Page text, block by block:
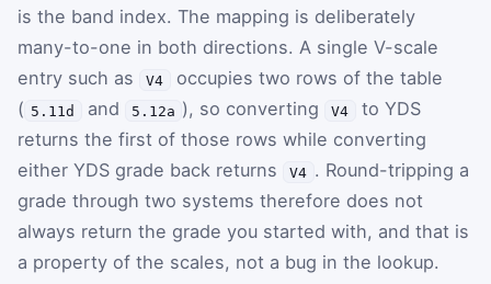
is the band index. The mapping is deliberately
many-to-one in both directions. A single V-scale
entry such as
V4
occupies two rows of the table
( 5.11d and 5.12a ), so converting V4
to YDS
returns the first of those rows while converting
either YDS grade back returns
V4 . Round-tripping a
grade through two systems therefore does not
always return the grade you started with, and that is
a property of the scales, not a bug in the lookup.